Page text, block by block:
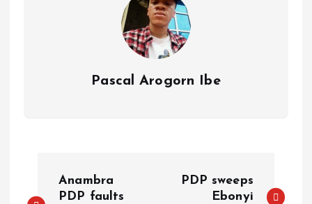
Pascal Arogorn Ibe
Anambra
PDP faults
PDP sweeps
Ebonyi